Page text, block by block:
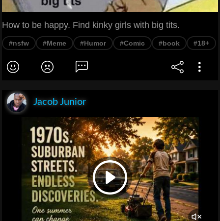
How to be happy. Find kinky girls with big tits.
#nsfw #Meme #Humor #Comic #book #18+
Jacob Junior